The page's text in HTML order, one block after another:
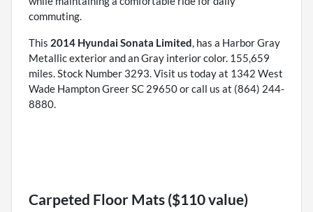
commuting.
This 2014 Hyundai Sonata Limited, has a Harbor Gray
Metallic exterior and an Gray interior color. 155,659
miles. Stock Number 3293. Visit us today at 1342 West
Wade Hampton Greer SC 29650 or call us at (864) 244-
8880.
Carpeted Floor Mats ($110 value)